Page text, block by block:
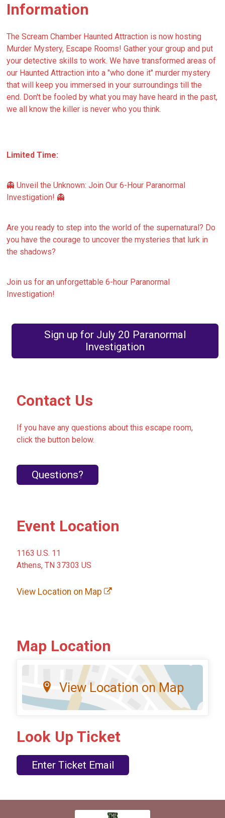
Information
The Scream Chamber Haunted Attraction is now hosting
Murder Mystery, Escape Rooms! Gather your group and put
your detective skills to work. We have transformed areas of
our Haunted Attraction into a "who done it" murder mystery
that will keep you immersed in your surroundings till the
end. Don't be fooled by what you may have heard in the past,
we all know the killer is never who you think.
Limited Time:
👻 Unveil the Unknown: Join Our 6-Hour Paranormal
Investigation! 👻
Are you ready to step into the world of the supernatural? Do
you have the courage to uncover the mysteries that lurk in
the shadows?
Join us for an unforgettable 6-hour Paranormal
Investigation!
Sign up for July 20 Paranormal
Investigation
Contact Us
If you have any questions about this escape room,
click the button below.
Questions?
Event Location
1163 U.S. 11
Athens, TN 37303 US
View Location on Map
Map Location
View Location on Map
Look Up Ticket
Enter Ticket Email